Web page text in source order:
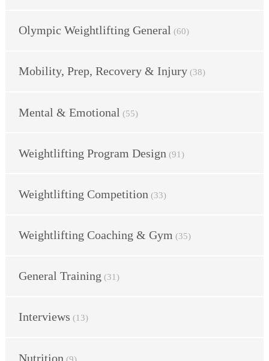
Olympic Weightlifting General (60)
Mobility, Prep, Recovery & Injury (38)
Mental & Emotional (55)
Weightlifting Program Design (91)
Weightlifting Competition (33)
Weightlifting Coaching & Gym (35)
General Training (31)
Interviews (13)
Nutrition (9)